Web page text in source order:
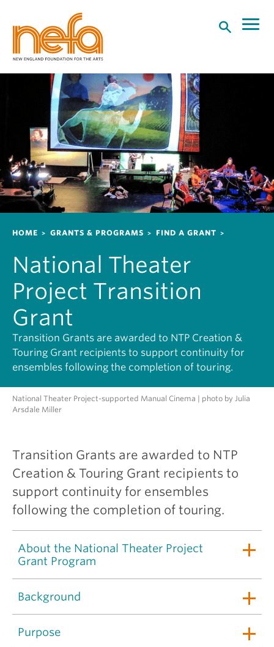
o
n
t
e
Breadcrumb
HOME GRANTS & PROGRAMS FIND A GRANT
National Theater
Project Transition
Grant
Transition Grants are awarded to NTP Creation &
Touring Grant recipients to support continuity for
ensembles following the completion of touring.
National Theater Project-supported Manual Cinema | photo by Julia
Arsdale Miller
Transition Grants are awarded to NTP
Creation & Touring Grant recipients to
support continuity for ensembles
following the completion of touring.
About the National Theater Project
Grant Program
Background
Purpose